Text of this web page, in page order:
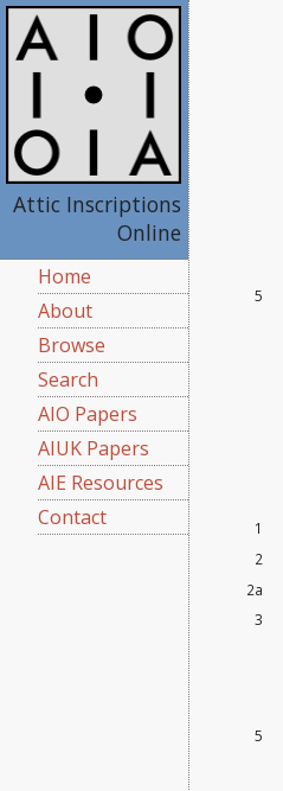
Attic Inscriptions
Online
Home
About
Browse
Search
AIO Papers
AIUK Papers
AIE Resources
Contact
5
1
2
2a
3
5